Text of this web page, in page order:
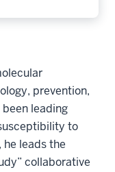
prevention,
leading
to
leads the
collaborative